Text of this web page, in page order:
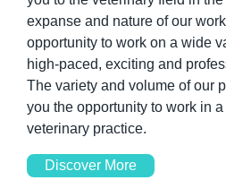
expanse and nature of our
opportunity to work on a wide
high-paced, exciting and
The variety and volume of our
you the opportunity to work in
veterinary practice.
Discover More